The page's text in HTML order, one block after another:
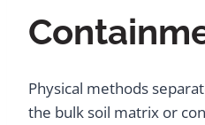
Physical methods
the bulk soil matrix or